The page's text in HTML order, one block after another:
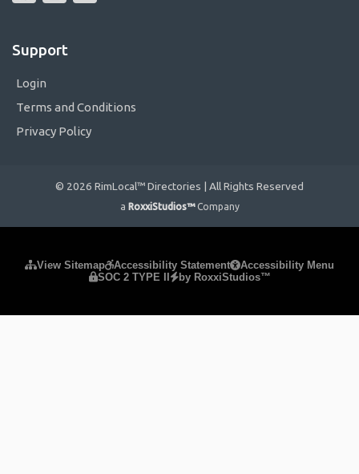
Support
Login
Terms and Conditions
Privacy Policy
© 2026 RimLocal™ Directories | All Rights Reserved
a RoxxiStudios™ Company
View Sitemap Accessibility Statement
Accessibility Menu
SOC 2 TYPE II
by RoxxiStudios™